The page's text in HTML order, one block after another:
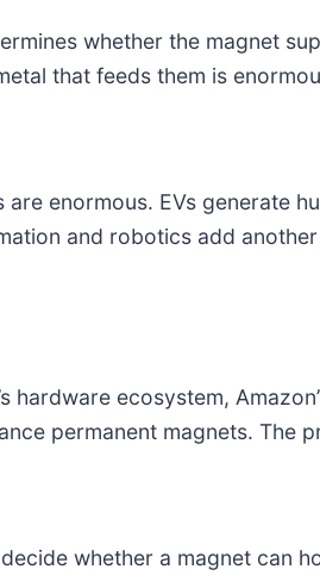
whether the magnet
that feeds them is
enormous. EVs generate
and robotics add
hardware ecosystem,
permanent magnets. The
decide whether a magnet can